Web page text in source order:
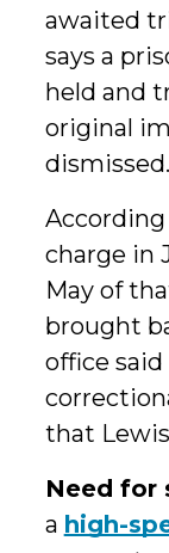
awaited
says a
held and
original
dismissed.
charge in
May of
brought
office
that
Need for
a high-